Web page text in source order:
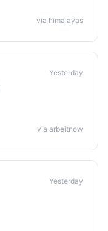
via himalayas
Yesterday
via arbeitnow
Yesterday